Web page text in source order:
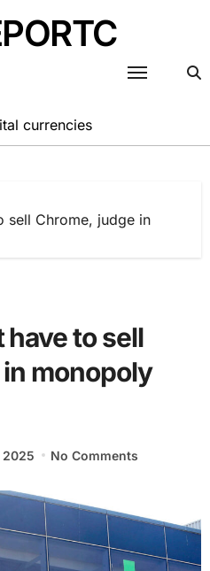
currencies
sell Chrome, judge in
have to sell
monopoly
2025 No Comments